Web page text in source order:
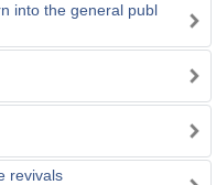
into the general publ
revivals